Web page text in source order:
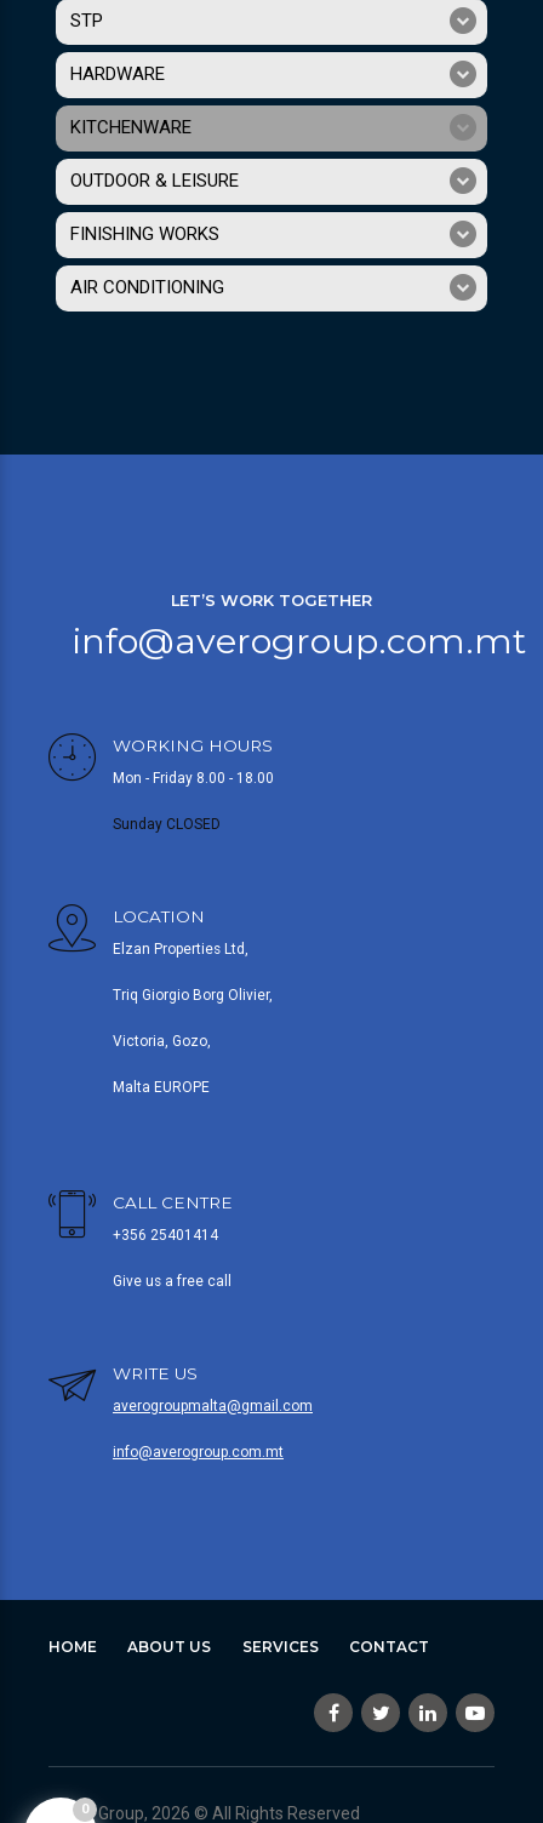
STP
HARDWARE
KITCHENWARE
OUTDOOR & LEISURE
FINISHING WORKS
AIR CONDITIONING
LET’S WORK TOGETHER
info@averogroup.com.mt
WORKING HOURS
Mon - Friday 8.00 - 18.00
Sunday CLOSED
LOCATION
Elzan Properties Ltd,
Triq Giorgio Borg Olivier,
Victoria, Gozo,
Malta EUROPE
CALL CENTRE
+356 25401414
Give us a free call
WRITE US
averogroupmalta@gmail.com
info@averogroup.com.mt
HOME ABOUT US SERVICES CONTACT
Avero Group, 2026 © All Rights Reserved
0